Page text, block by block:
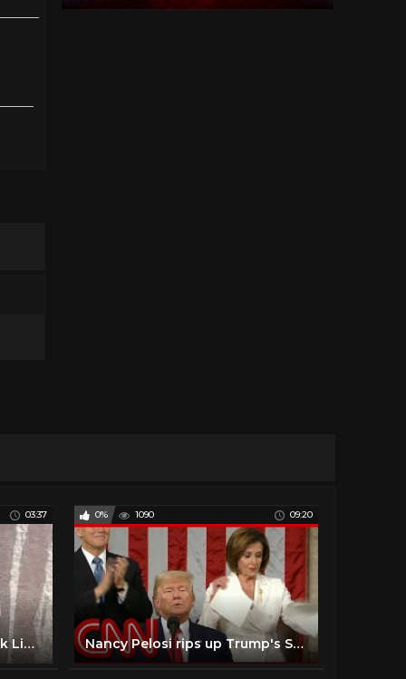
03:37
THE HI-JIVERS • Smokestack Lightnin’ • NY State Blues Festival 6/28/18
0% 1090 09:20
Nancy Pelosi rips up Trump's State of the Union speech